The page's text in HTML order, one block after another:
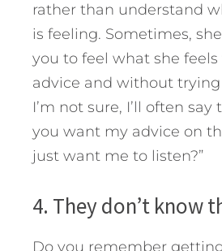
rather than understand
is feeling. Sometimes,
you to feel what she
advice and without
I’m not sure, I’ll often say
you want my advice on
just want me to listen?”
4. They don’t know
Do you remember